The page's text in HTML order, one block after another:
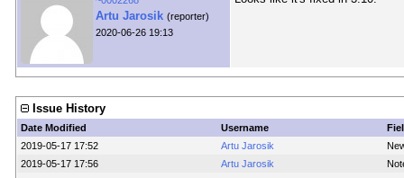
Artu Jarosik (reporter)
2020-06-26 19:13
Issue History
Date Modified Username
2019-05-17 17:52
Artu Jarosik
2019-05-17 17:56
Artu Jarosik